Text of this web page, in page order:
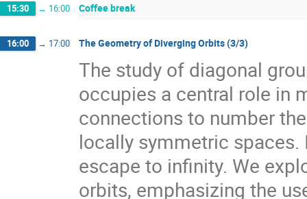
15:30 → 16:00 Coffee break
16:00 → 17:00 The Geometry of Diverging Orbits (3/3)
The study of diagonal
occupies a central role in
connections to number
locally symmetric
escape to infinity. We
orbits, emphasizing the